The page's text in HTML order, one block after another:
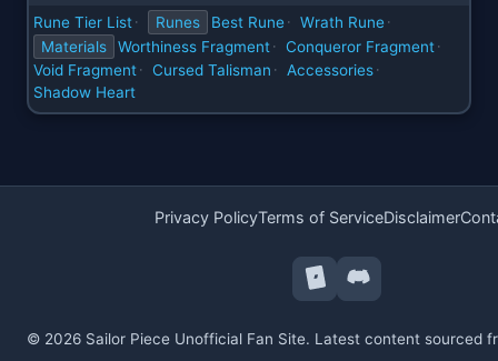
Rune Tier List · Runes Best Rune · Wrath Rune ·
Materials Worthiness Fragment · Conqueror Fragment ·
Void Fragment · Cursed Talisman · Accessories ·
Shadow Heart
© 2026 Sailor Piece Unofficial Fan Site. Latest content sourced
Privacy PolicyTerms of ServiceDisclaimer